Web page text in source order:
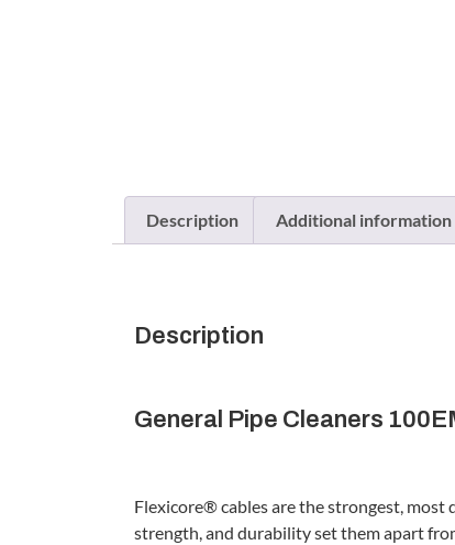
Description Additional information
Description
General Pipe Cleaners
Flexicore® cables are the strongest,
strength, and durability set them apart